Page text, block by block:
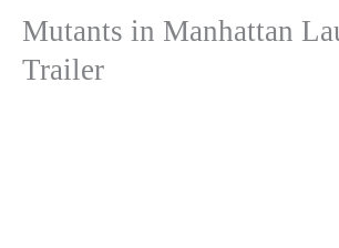
Mutants in Manhattan
Trailer